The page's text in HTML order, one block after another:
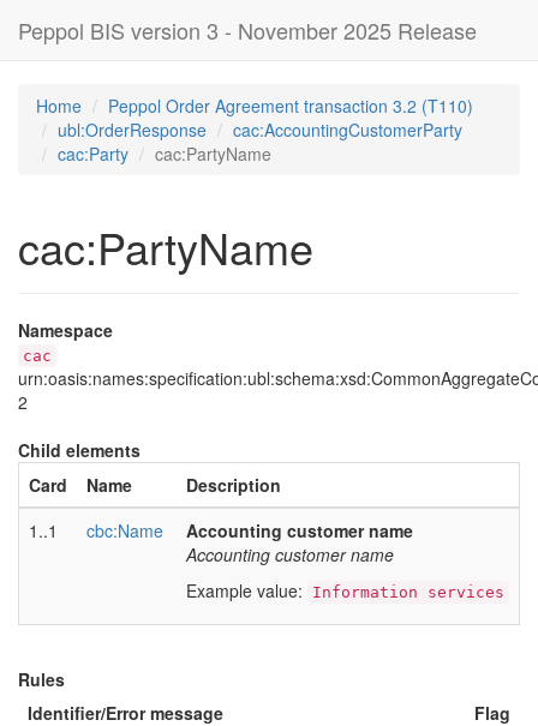
Peppol BIS version 3 - November 2025 Release
Home
Peppol Order Agreement transaction 3.2 (T110)
ubl:OrderResponse
cac:AccountingCustomerParty
cac:Party
cac:PartyName
cac:PartyName
Namespace
cac
2
Child elements
Card
Name
Description
1..1
cbc:Name
Accounting customer name
Accounting customer name
Example value:
Information services
Rules
Identifier/Error message
Flag